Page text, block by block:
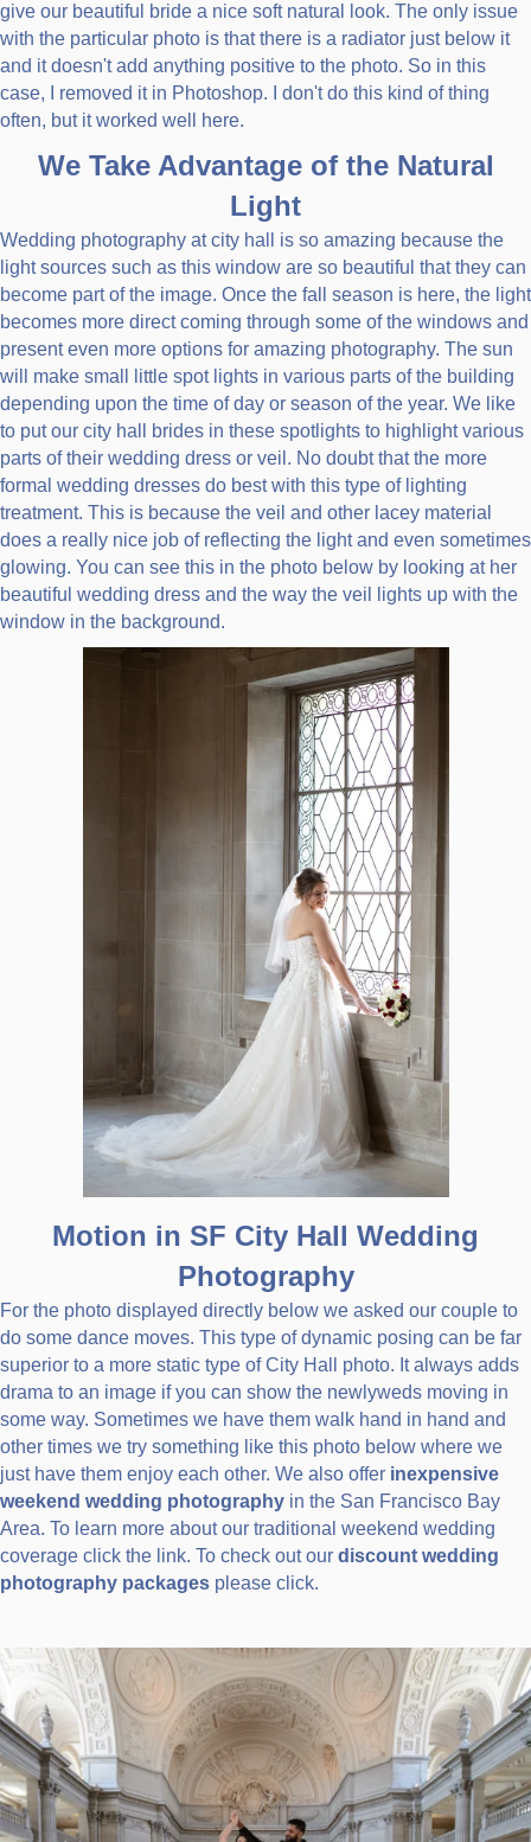
give our beautiful bride a nice soft natural look. The only issue
with the particular photo is that there is a radiator just below it
and it doesn't add anything positive to the photo. So in this
case, I removed it in Photoshop. I don't do this kind of thing
often, but it worked well here.
We Take Advantage of the Natural
Light
Wedding photography at city hall is so amazing because the
light sources such as this window are so beautiful that they can
become part of the image. Once the fall season is here, the light
becomes more direct coming through some of the windows and
present even more options for amazing photography. The sun
will make small little spot lights in various parts of the building
depending upon the time of day or season of the year. We like
to put our city hall brides in these spotlights to highlight various
parts of their wedding dress or veil. No doubt that the more
formal wedding dresses do best with this type of lighting
treatment. This is because the veil and other lacey material
does a really nice job of reflecting the light and even sometimes
glowing. You can see this in the photo below by looking at her
beautiful wedding dress and the way the veil lights up with the
window in the background.
Motion in SF City Hall Wedding
Photography
For the photo displayed directly below we asked our couple to
do some dance moves. This type of dynamic posing can be far
superior to a more static type of City Hall photo. It always adds
drama to an image if you can show the newlyweds moving in
some way. Sometimes we have them walk hand in hand and
other times we try something like this photo below where we
just have them enjoy each other. We also offer inexpensive
weekend wedding photography in the San Francisco Bay
Area. To learn more about our traditional weekend wedding
coverage click the link. To check out our discount wedding
photography packages please click.